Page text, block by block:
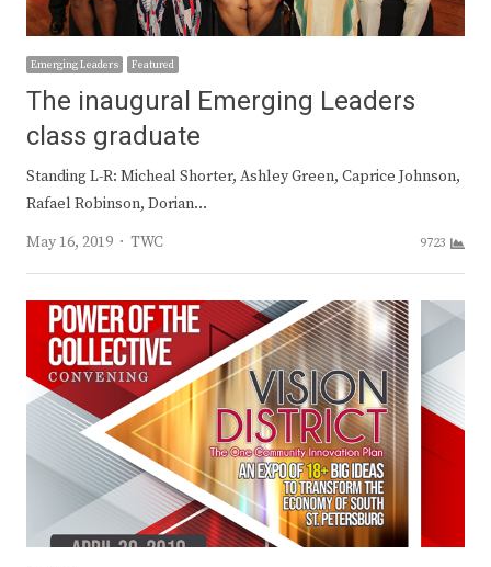
Emerging Leaders Featured
The inaugural Emerging Leaders
class graduate
Standing L-R: Micheal Shorter, Ashley Green, Caprice Johnson,
Rafael Robinson, Dorian…
May 16, 2019
Author
TWC 9723